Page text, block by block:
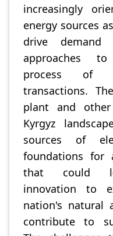
increasingly
energy sources
drive demand
approaches
process of
transactions.
plant and
Kyrgyz
sources of
foundations for
that could
innovation to
nation's natural
contribute to